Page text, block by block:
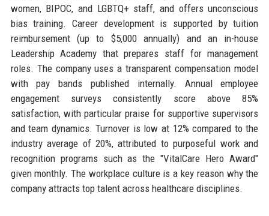
women, BIPOC, and LGBTQ+ staff, and offers unconscious
bias training. Career development is supported by tuition
reimbursement (up to $5,000 annually) and an in-house
Leadership Academy that prepares staff for management
roles. The company uses a transparent compensation model
with pay bands published internally. Annual employee
engagement surveys consistently score above 85%
satisfaction, with particular praise for supportive supervisors
and team dynamics. Turnover is low at 12% compared to the
industry average of 20%, attributed to purposeful work and
recognition programs such as the "VitalCare Hero Award"
given monthly. The workplace culture is a key reason why the
company attracts top talent across healthcare disciplines.